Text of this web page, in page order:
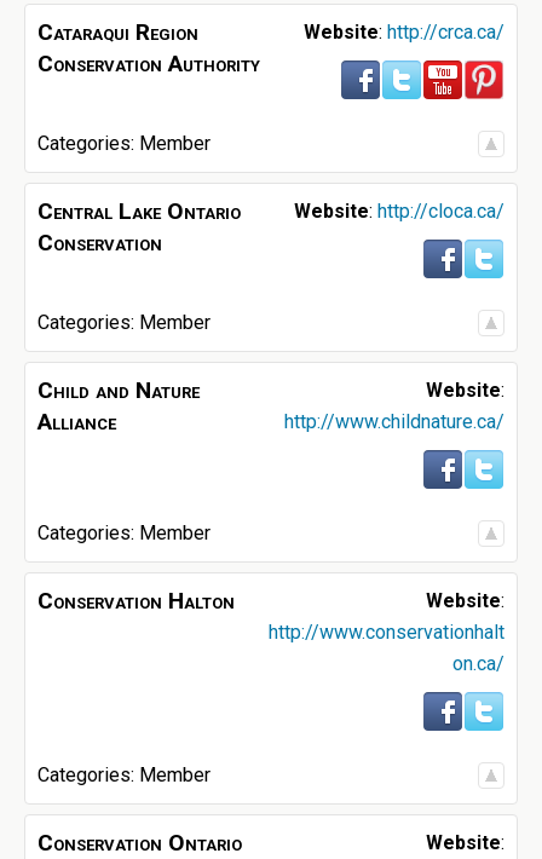
Cataraqui Region
Conservation Authority
Website: http://crca.ca/
Categories: Member
Central Lake Ontario
Conservation
Website: http://cloca.ca/
Categories: Member
Child and Nature
Alliance
Website:
http://www.childnature.ca/
Categories: Member
Conservation Halton Website:
http://www.conservationhalt
on.ca/
Categories: Member
Conservation Ontario Website: